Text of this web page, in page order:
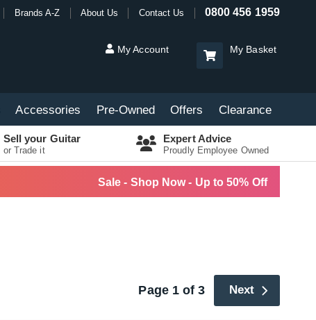
Brands A-Z About Us Contact Us 0800 456 1959
My Account My Basket
Accessories Pre-Owned Offers Clearance
Sell your Guitar
or Trade it
Expert Advice
Proudly Employee Owned
Sale - Shop Now - Up to 50% Off
Page 1 of 3 Next